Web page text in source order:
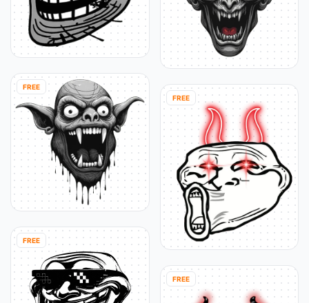
FREE
FREE
FREE
FREE